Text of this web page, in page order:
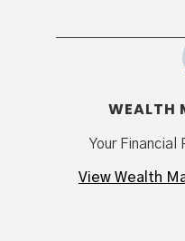
WEALTH
Your Financial
View Wealth